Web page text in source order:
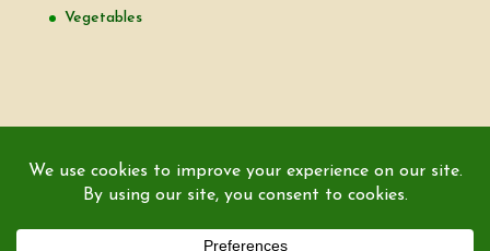
Vegetables
Copyright © 2000-2026 EZ GRO Garden